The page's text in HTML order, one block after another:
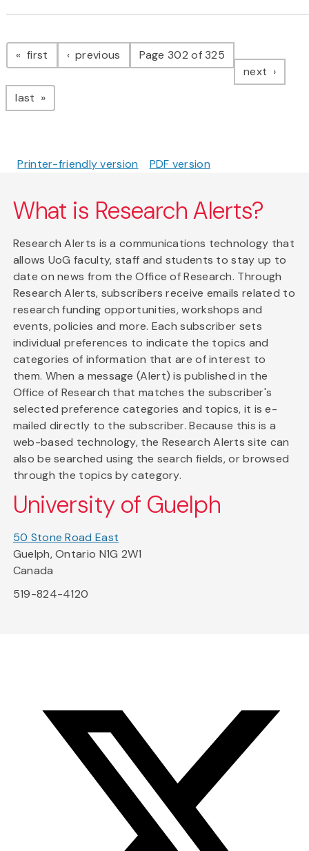
Pagination
first page previous pagePage 302 of 325
next page
last page
Printer-friendly version PDF version
What is Research Alerts?
Research Alerts is a communications technology that
allows UoG faculty, staff and students to stay up to
date on news from the Office of Research. Through
Research Alerts, subscribers receive emails related to
research funding opportunities, workshops and
events, policies and more. Each subscriber sets
individual preferences to indicate the topics and
categories of information that are of interest to
them. When a message (Alert) is published in the
Office of Research that matches the subscriber's
selected preference categories and topics, it is e-
mailed directly to the subscriber. Because this is a
web-based technology, the Research Alerts site can
also be searched using the search fields, or browsed
through the topics by category.
University of Guelph
50 Stone Road East
Guelph, Ontario N1G 2W1
Canada
519-824-4120